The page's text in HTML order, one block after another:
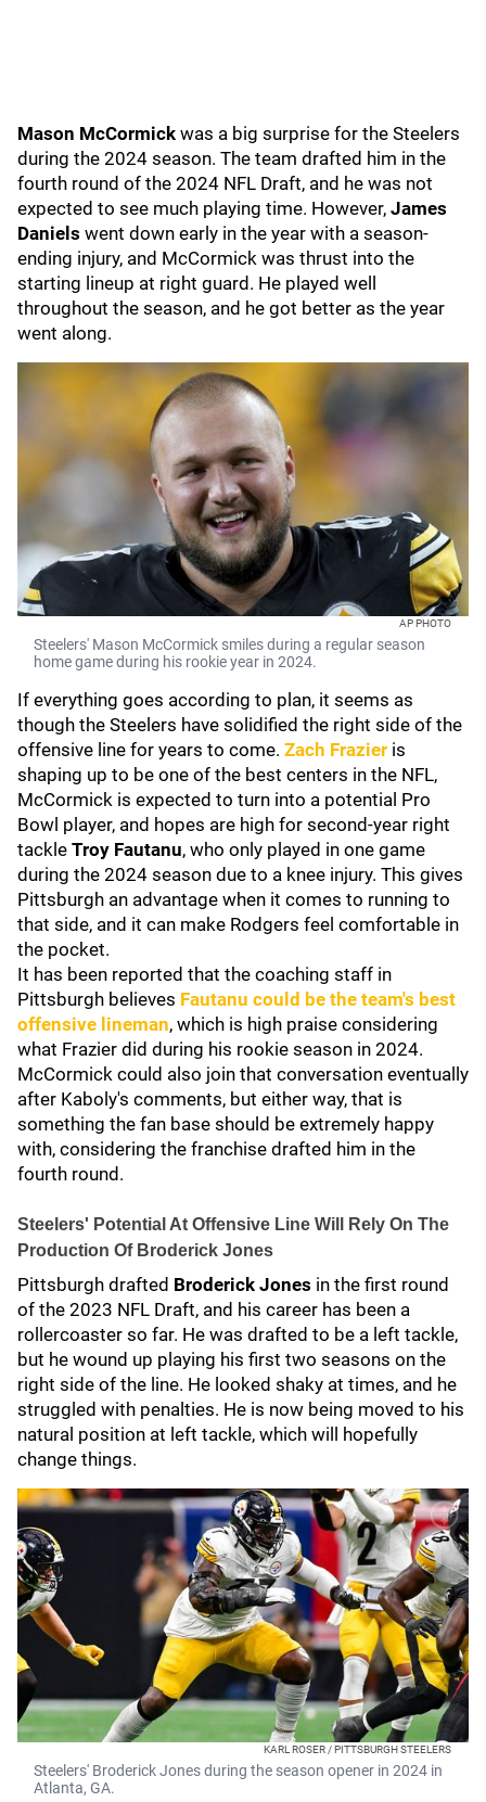
Mason McCormick was a big surprise for the Steelers
during the 2024 season. The team drafted him in the
fourth round of the 2024 NFL Draft, and he was not
expected to see much playing time. However, James
Daniels went down early in the year with a season-
ending injury, and McCormick was thrust into the
starting lineup at right guard. He played well
throughout the season, and he got better as the year
went along.
AP PHOTO
Steelers' Mason McCormick smiles during a regular season
home game during his rookie year in 2024.
If everything goes according to plan, it seems as
though the Steelers have solidified the right side of the
offensive line for years to come. Zach Frazier is
shaping up to be one of the best centers in the NFL,
McCormick is expected to turn into a potential Pro
Bowl player, and hopes are high for second-year right
tackle Troy Fautanu, who only played in one game
during the 2024 season due to a knee injury. This gives
Pittsburgh an advantage when it comes to running to
that side, and it can make Rodgers feel comfortable in
the pocket.
It has been reported that the coaching staff in
Pittsburgh believes Fautanu could be the team's best
offensive lineman, which is high praise considering
what Frazier did during his rookie season in 2024.
McCormick could also join that conversation eventually
after Kaboly's comments, but either way, that is
something the fan base should be extremely happy
with, considering the franchise drafted him in the
fourth round.
Steelers' Potential At Offensive Line Will Rely On The
Production Of Broderick Jones
Pittsburgh drafted Broderick Jones in the first round
of the 2023 NFL Draft, and his career has been a
rollercoaster so far. He was drafted to be a left tackle,
but he wound up playing his first two seasons on the
right side of the line. He looked shaky at times, and he
struggled with penalties. He is now being moved to his
natural position at left tackle, which will hopefully
change things.
KARL ROSER / PITTSBURGH STEELERS
Steelers' Broderick Jones during the season opener in 2024 in
Atlanta, GA.